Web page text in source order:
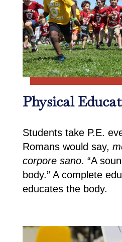
Physical
Students take P.E.
Romans would say,
corpore sano. “A
body.” A complete
educates the body.